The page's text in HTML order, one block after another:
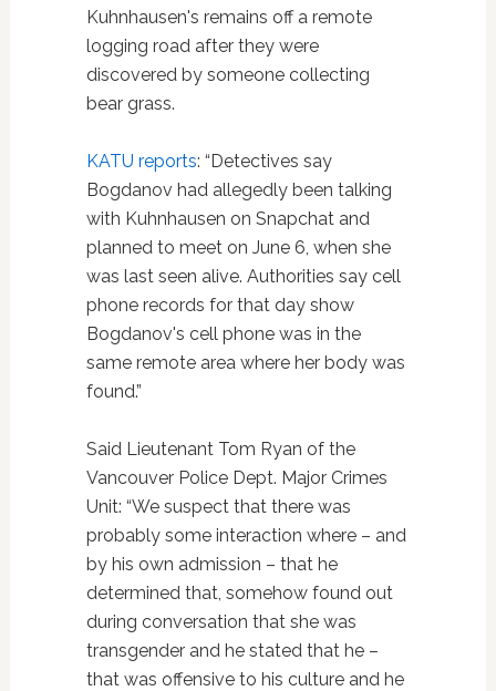
Kuhnhausen's remains off a remote
logging road after they were
discovered by someone collecting
bear grass.
KATU reports: “Detectives say
Bogdanov had allegedly been talking
with Kuhnhausen on Snapchat and
planned to meet on June 6, when she
was last seen alive. Authorities say cell
phone records for that day show
Bogdanov's cell phone was in the
same remote area where her body was
found.”
Said Lieutenant Tom Ryan of the
Vancouver Police Dept. Major Crimes
Unit: “We suspect that there was
probably some interaction where – and
by his own admission – that he
determined that, somehow found out
during conversation that she was
transgender and he stated that he –
that was offensive to his culture and he